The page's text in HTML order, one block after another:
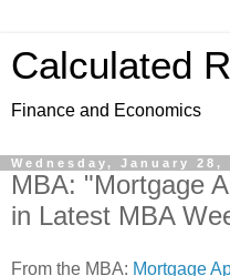
Calculated
Finance and Economics
Wednesday, January 28,
MBA: "Mortgage
in Latest MBA
From the MBA: Mortgage